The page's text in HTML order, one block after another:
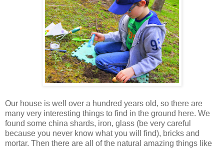
Our house is well over a hundred years old, so there are
many very interesting things to find in the ground here. We
found some china shards, iron, glass (be very careful
because you never know what you will find), bricks and
mortar. Then there are all of the natural amazing things like